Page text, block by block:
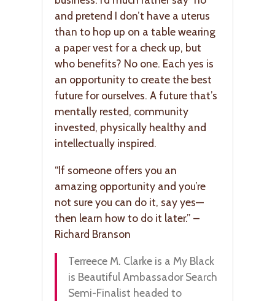
and pretend I don’t have a uterus
than to hop up on a table wearing
a paper vest for a check up, but
who benefits? No one. Each yes is
an opportunity to create the best
future for ourselves. A future that’s
mentally rested, community
invested, physically healthy and
intellectually inspired.
“If someone offers you an
amazing opportunity and you’re
not sure you can do it, say yes—
then learn how to do it later.” –
Richard Branson
Terreece M. Clarke is a My Black
is Beautiful Ambassador Search
Semi-Finalist headed to